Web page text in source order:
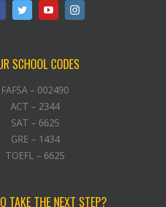
SCHOOL CODES
FAFSA – 002490
ACT – 2344
SAT – 6625
GRE – 1434
TOEFL – 6625
TAKE THE NEXT STEP?